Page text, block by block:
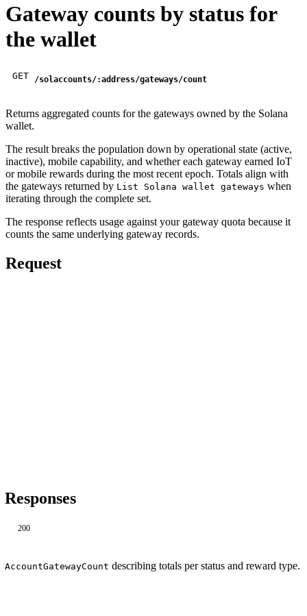
Gateway counts by status for
the wallet
GET /solaccounts/:address/gateways/count
Returns aggregated counts for the gateways owned by the Solana
wallet.
The result breaks the population down by operational state (active,
inactive), mobile capability, and whether each gateway earned IoT
or mobile rewards during the most recent epoch. Totals align with
the gateways returned by List Solana wallet gateways when
iterating through the complete set.
The response reflects usage against your gateway quota because it
counts the same underlying gateway records.
Request
Responses
200
AccountGatewayCount describing totals per status and reward type.